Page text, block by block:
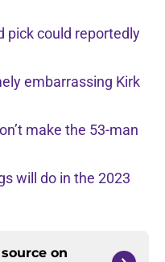
pick could reportedly
embarrassing Kirk
make the 53-man
will do in the 2023
on